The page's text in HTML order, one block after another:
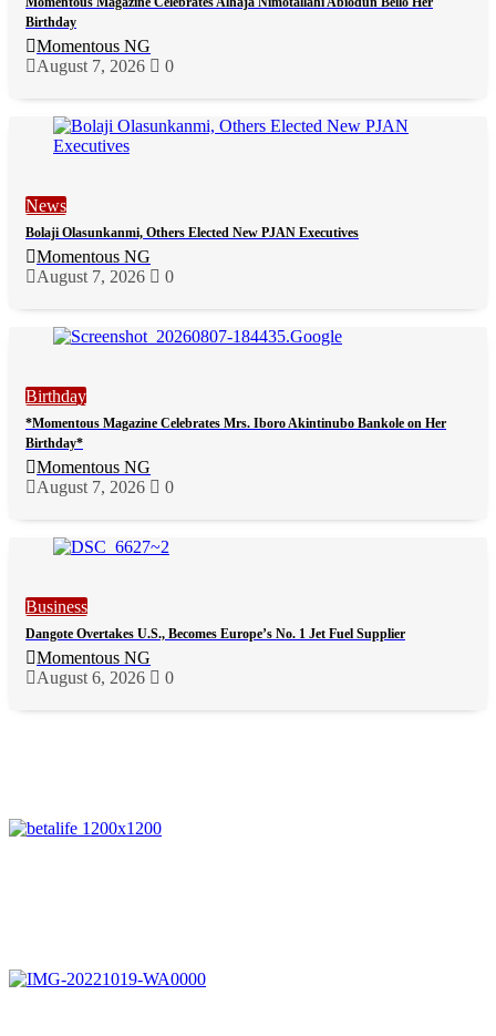
Birthday
Momentous NG
August 7, 2026
0
News
Bolaji Olasunkanmi, Others Elected New PJAN Executives
Momentous NG
August 7, 2026
0
Birthday
*Momentous Magazine Celebrates Mrs. Iboro Akintinubo Bankole on Her
Birthday*
Momentous NG
August 7, 2026
0
Business
Dangote Overtakes U.S., Becomes Europe’s No. 1 Jet Fuel Supplier
Momentous NG
August 6, 2026
0